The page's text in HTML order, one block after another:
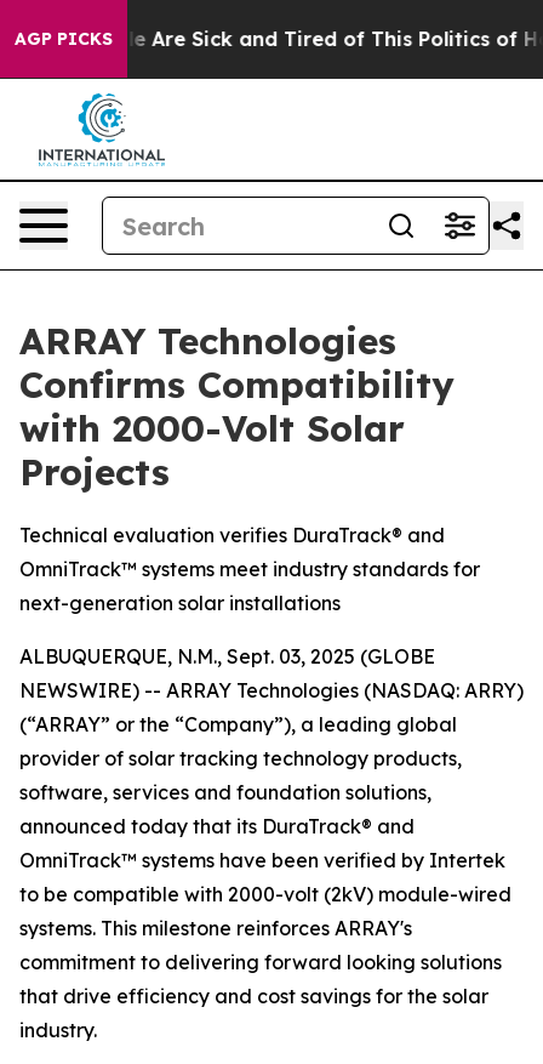
AGP PICKS
“People Are Sick and Tired of This Politics of
ARRAY Technologies
Confirms Compatibility
with 2000-Volt Solar
Projects
Technical evaluation verifies DuraTrack® and
OmniTrack™ systems meet industry standards for
next-generation solar installations
ALBUQUERQUE, N.M., Sept. 03, 2025 (GLOBE
NEWSWIRE) -- ARRAY Technologies (NASDAQ: ARRY)
(“ARRAY” or the “Company”), a leading global
provider of solar tracking technology products,
software, services and foundation solutions,
announced today that its DuraTrack® and
OmniTrack™ systems have been verified by Intertek
to be compatible with 2000-volt (2kV) module-wired
systems. This milestone reinforces ARRAY's
commitment to delivering forward looking solutions
that drive efficiency and cost savings for the solar
industry.